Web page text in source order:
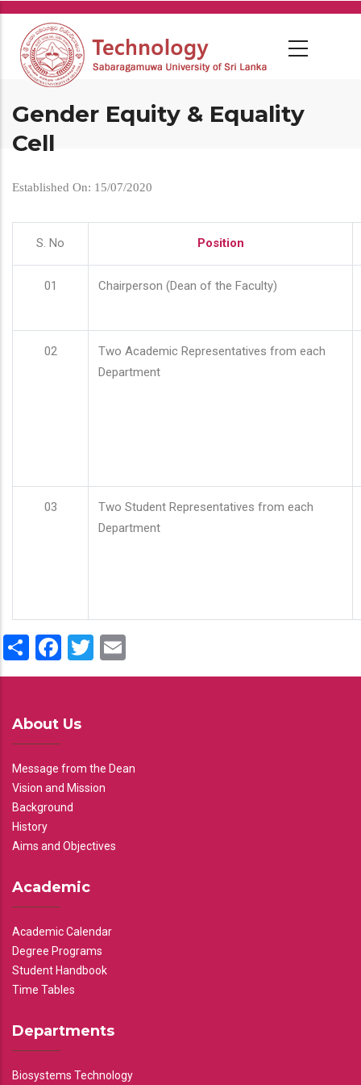
Skip
main
content
Gender Equity & Equality
Cell
Established On: 15/07/2020
S. No Position
01 Chairperson (Dean of the Faculty)
02
Two Academic Representatives from each
Department
03
Two Student Representatives from each
Department
ShareFacebook
Twitter
About Us
Message from the Dean
Vision and Mission
Background
History
Aims and Objectives
Academic
Academic Calendar
Degree Programs
Student Handbook
Time Tables
Departments
Biosystems Technology